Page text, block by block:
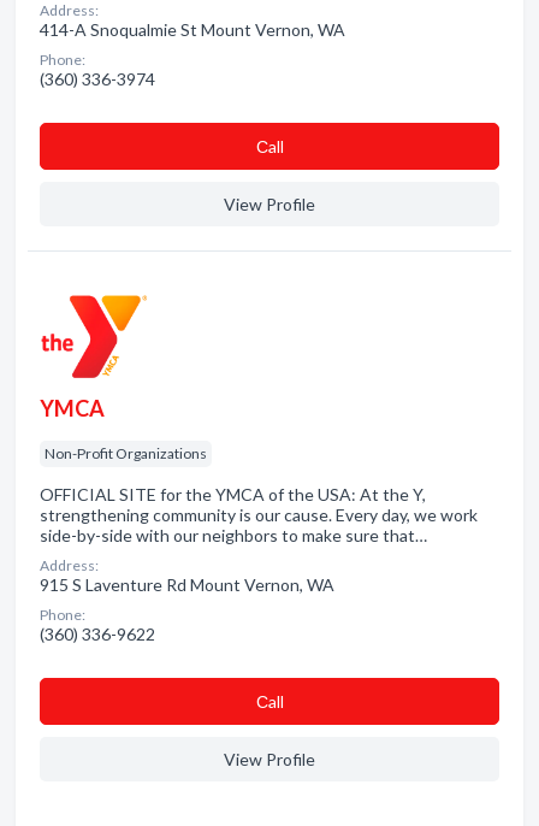
Address:
414-A Snoqualmie St Mount Vernon, WA
Phone:
(360) 336-3974
Сall
View Profile
YMCA
Non-Profit Organizations
OFFICIAL SITE for the YMCA of the USA: At the Y,
strengthening community is our cause. Every day, we work
side-by-side with our neighbors to make sure that…
Address:
915 S Laventure Rd Mount Vernon, WA
Phone:
(360) 336-9622
Сall
View Profile